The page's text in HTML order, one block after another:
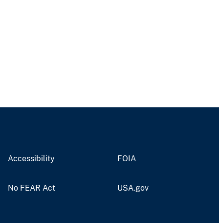
Accessibility FOIA
No FEAR Act USA.gov